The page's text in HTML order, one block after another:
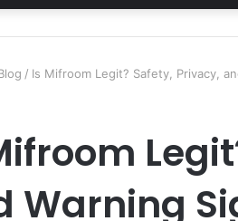
/ Is Mifroom Legit? Safety, Privacy,
Warning